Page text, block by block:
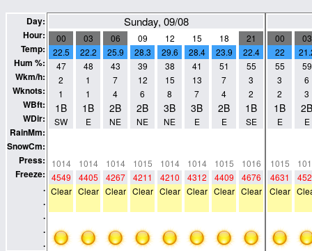
Day:
Hour:
Temp:
Hum %:
Wkm/h:
Wknots:
WBft:
WDir:
RainMm:
SnowCm:
Press:
Freeze:
.
.
.
.
.
Sunday, 09/08
00
22.5
47
2
1
1B
SW
1014
4549
Clear
03
22.2
48
1
1
1B
E
1014
4405
Clear
06
25.9
43
7
4
2B
NE
1014
4267
Clear
09
28.3
39
12
6
2B
NE
1015
4211
Clear
12
29.6
38
15
8
3B
NE
1014
4210
Clear
15
28.4
41
13
7
3B
E
1014
4312
Clear
18
23.9
51
7
4
2B
E
1015
4409
Clear
21
22.4
55
3
2
1B
SE
1016
4676
Clear
00
22
55
3
2
1B
E
1015
4631
Clear
03
59
6
3
2B
E